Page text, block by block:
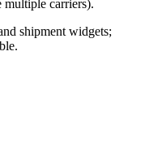
multiple carriers).
shipment widgets;